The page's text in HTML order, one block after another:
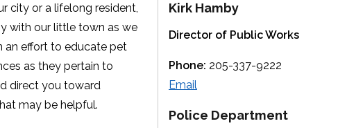
city or a lifelong resident,
with our little town as we
an effort to educate pet
as they pertain to
direct you toward
may be helpful.
Kirk Hamby
Director of Public Works
Phone: 205-337-9222
Email
Police Department